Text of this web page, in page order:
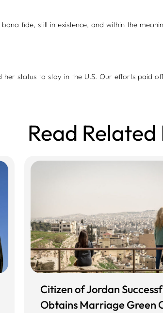
fide, still in existence, and within the
her status to stay in the U.S. Our efforts paid
Read Related
Citizen of Jordan
Obtains Marriage Green